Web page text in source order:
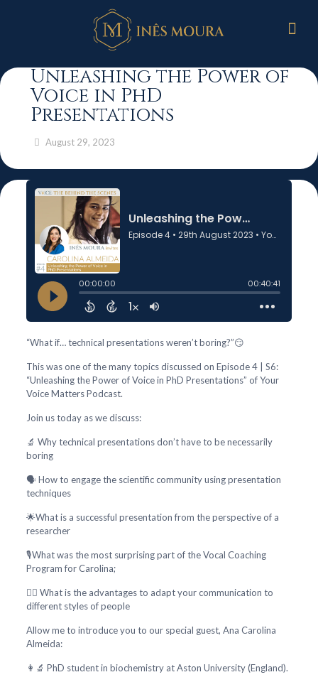
Unleashing the Power of
Voice in PhD
Presentations
August 29, 2023
“What if… technical presentations weren’t boring?”😏
This was one of the many topics discussed on Episode 4 | S6:
“Unleashing the Power of Voice in PhD Presentations” of Your
Voice Matters Podcast.
Join us today as we discuss:
🔬 Why technical presentations don’t have to be necessarily
boring
🗣️ How to engage the scientific community using presentation
techniques
🌟What is a successful presentation from the perspective of a
researcher
🎙️What was the most surprising part of the Vocal Coaching
Program for Carolina;
🕵️‍♂️ What is the advantages to adapt your communication to
different styles of people
Allow me to introduce you to our special guest, Ana Carolina
Almeida:
👩‍🔬 PhD student in biochemistry at Aston University (England).